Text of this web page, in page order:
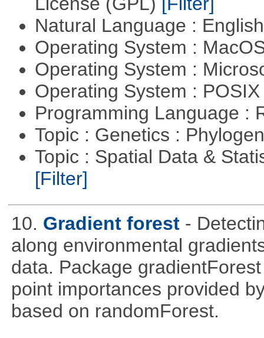
Natural Language :
Operating System :
Operating System :
Operating System :
Programming Language :
Topic : Genetics :
Topic : Spatial Data &
[Filter]
10. Gradient forest -
along environmental
data. Package
point importances provided
based on randomForest.